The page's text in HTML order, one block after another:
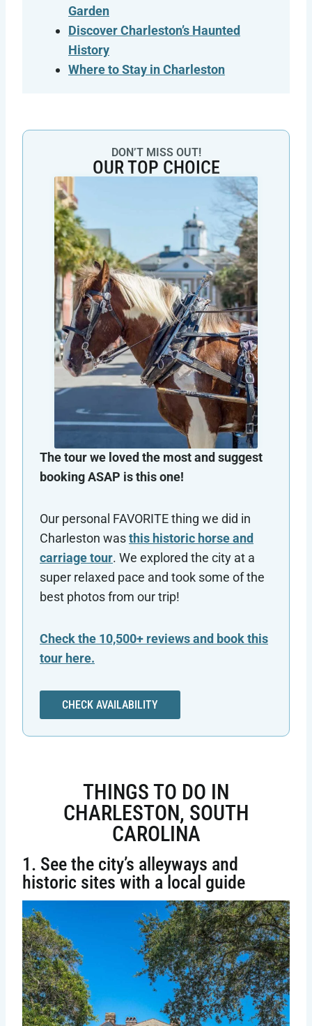
Garden
Discover Charleston’s Haunted
History
Where to Stay inCharleston
DON’T MISS OUT!
OUR TOP CHOICE
The tour we loved the most and suggest
booking ASAP is this one!
Our personal FAVORITE thing we did in
Charleston wasthis historic horse and
carriage tour. We explored the city at a
super relaxed pace and took some of the
best photos from our trip!
Check the 10,500+ reviews and book this
tour here.
CHECK AVAILABILITY
THINGS TO DO IN
CHARLESTON, SOUTH
CAROLINA
1. See the city’s alleyways and
historic sites with a local guide